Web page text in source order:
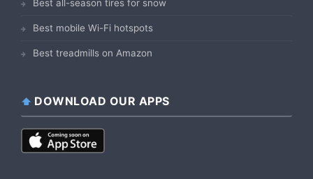
Best all-season tires for snow
Best mobile Wi-Fi hotspots
Best treadmills on Amazon
DOWNLOAD OUR APPS